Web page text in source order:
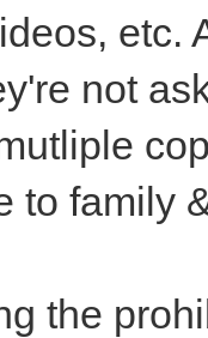
etc.
not
to family
the